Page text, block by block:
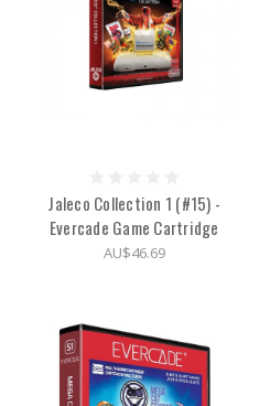
Jaleco Collection 1 (#15) -
Evercade Game Cartridge
AU$46.69